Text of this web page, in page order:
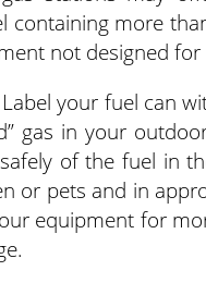
containing more
not designed for
your fuel can
gas in your
of the fuel in
or pets and in
equipment for